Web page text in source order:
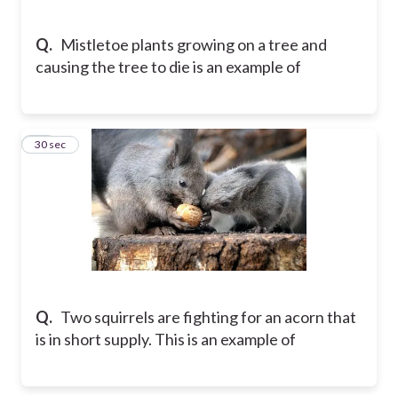
Q. Mistletoe plants growing on a tree and
causing the tree to die is an example of
Q. Two squirrels are fighting for an acorn that
is in short supply. This is an example of
52
30 sec